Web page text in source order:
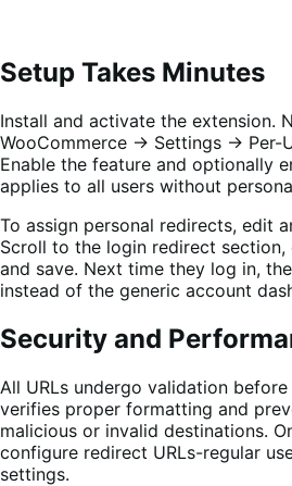
Setup Takes Minutes
Install and activate the extension.
WooCommerce → Settings → Per-
Enable the feature and optionally
applies to all users without
To assign personal redirects, edit
Scroll to the login redirect section,
and save. Next time they log in,
instead of the generic account
Security and
All URLs undergo validation
verifies proper formatting and
malicious or invalid destinations.
configure redirect URLs-regular
settings.